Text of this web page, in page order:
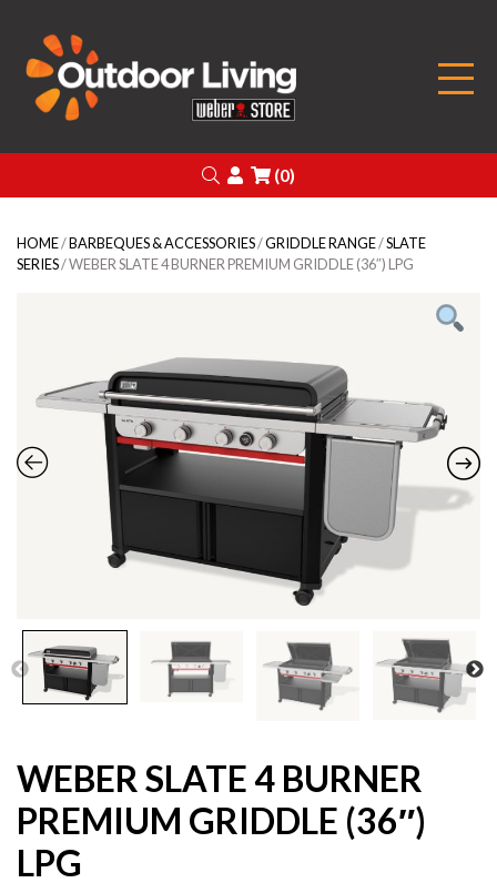
Search
Login
(0)
HOME/BARBEQUES & ACCESSORIES/GRIDDLE RANGE/SLATE
SERIES/ WEBER SLATE 4 BURNER PREMIUM GRIDDLE (36″) LPG
WEBER SLATE 4 BURNER
PREMIUM GRIDDLE (36″)
LPG